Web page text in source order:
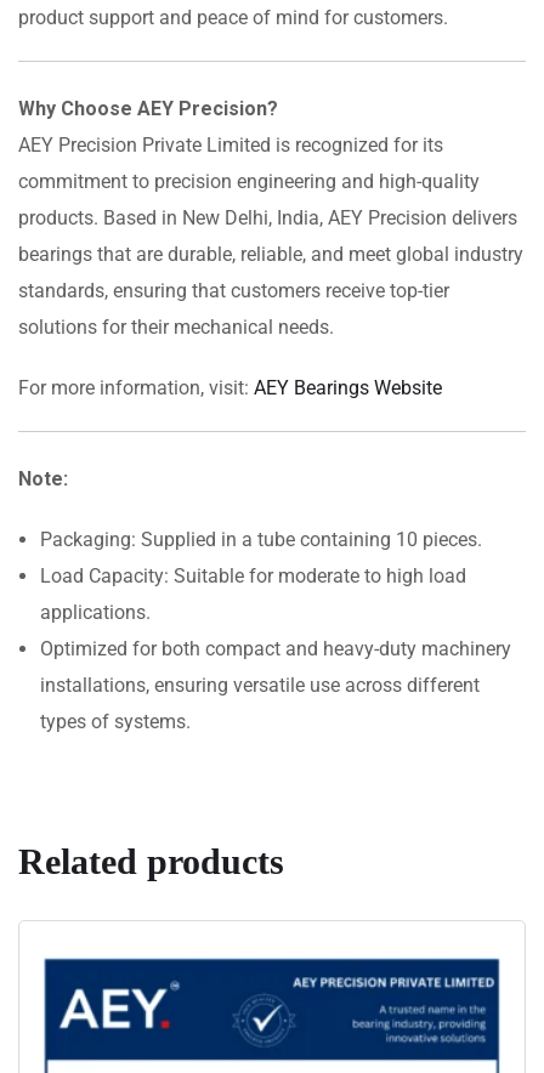
product support and peace of mind for customers.
Why Choose AEY Precision?
AEY Precision Private Limited is recognized for its
commitment to precision engineering and high-quality
products. Based in New Delhi, India, AEY Precision delivers
bearings that are durable, reliable, and meet global industry
standards, ensuring that customers receive top-tier
solutions for their mechanical needs.
For more information, visit: AEY Bearings Website
Note:
Packaging: Supplied in a tube containing 10 pieces.
Load Capacity: Suitable for moderate to high load
applications.
Optimized for both compact and heavy-duty machinery
installations, ensuring versatile use across different
types of systems.
Related products